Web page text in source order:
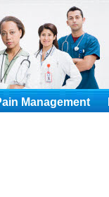
Management